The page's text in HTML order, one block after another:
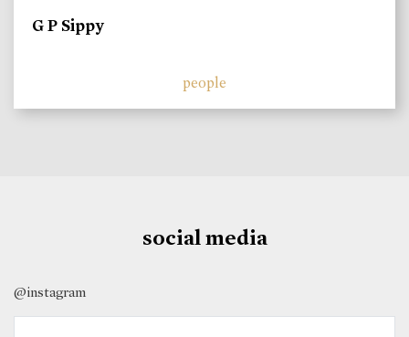
G P Sippy
people
social media
@instagram